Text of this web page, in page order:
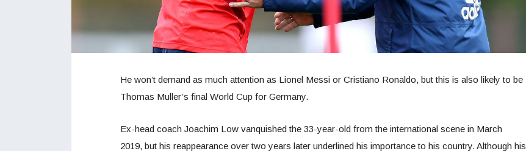
He won’t demand as much attention as Lionel Messi or Cristiano Ronaldo, but this is also likely to be
Thomas Muller’s final World Cup for Germany.
Ex-head coach Joachim Low vanquished the 33-year-old from the international scene in March
2019, but his reappearance over two years later underlined his importance to his country. Although his